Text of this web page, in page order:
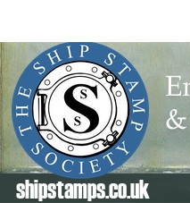
shipstamps.co.uk